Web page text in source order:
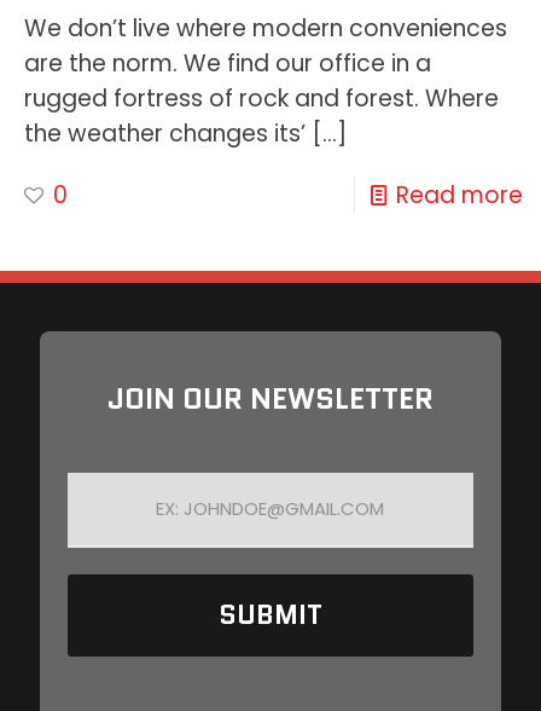
We don’t live where modern conveniences
are the norm. We find our office in a
rugged fortress of rock and forest. Where
the weather changes its’ […]
0
Read more
JOIN OUR NEWSLETTER